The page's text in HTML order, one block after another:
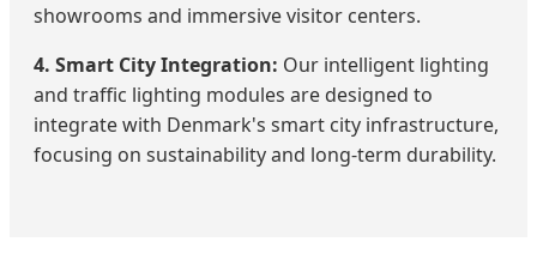
showrooms and immersive visitor centers.
4. Smart City Integration: Our intelligent lighting
and traffic lighting modules are designed to
integrate with Denmark's smart city infrastructure,
focusing on sustainability and long-term durability.